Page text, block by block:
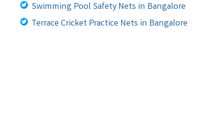
Swimming Pool Safety Nets in Bangalore
Terrace Cricket Practice Nets in Bangalore